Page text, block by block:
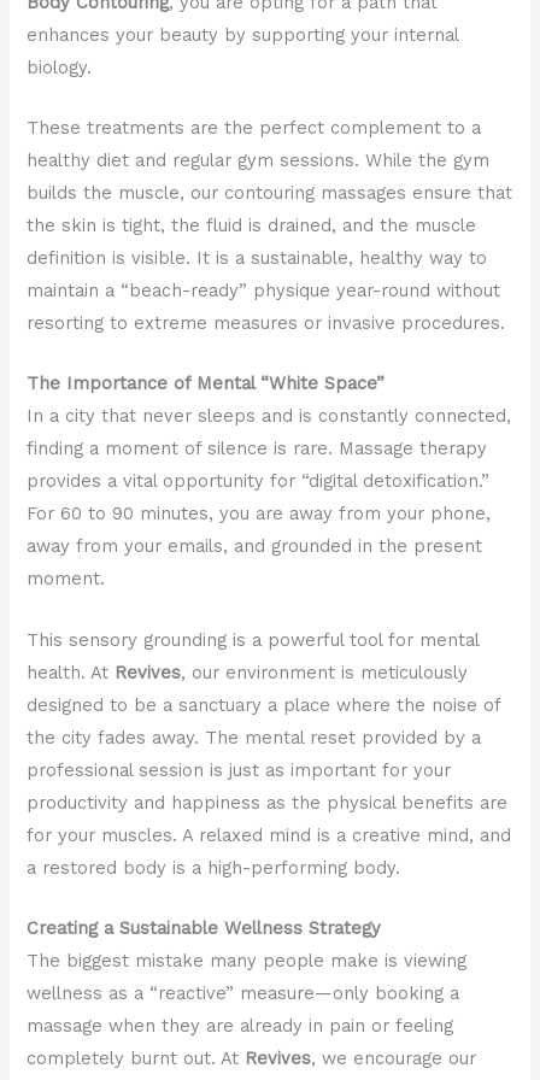
enhances your beauty by supporting your internal
biology.
These treatments are the perfect complement to a
healthy diet and regular gym sessions. While the gym
builds the muscle, our contouring massages ensure that
the skin is tight, the fluid is drained, and the muscle
definition is visible. It is a sustainable, healthy way to
maintain a “beach-ready” physique year-round without
resorting to extreme measures or invasive procedures.
The Importance of Mental “White Space”
In a city that never sleeps and is constantly connected,
finding a moment of silence is rare. Massage therapy
provides a vital opportunity for “digital detoxification.”
For 60 to 90 minutes, you are away from your phone,
away from your emails, and grounded in the present
moment.
This sensory grounding is a powerful tool for mental
health. At Revives, our environment is meticulously
designed to be a sanctuary a place where the noise of
the city fades away. The mental reset provided by a
professional session is just as important for your
productivity and happiness as the physical benefits are
for your muscles. A relaxed mind is a creative mind, and
a restored body is a high-performing body.
Creating a Sustainable Wellness Strategy
The biggest mistake many people make is viewing
wellness as a “reactive” measure—only booking a
massage when they are already in pain or feeling
completely burnt out. At Revives, we encourage our